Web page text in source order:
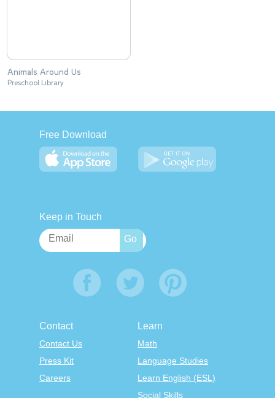
Animals Around Us
Preschool Library
Free Download
Keep in Touch
Contact
Contact Us
Press Kit
Careers
Learn
Math
Language Studies
Learn English (ESL)
Social Skills